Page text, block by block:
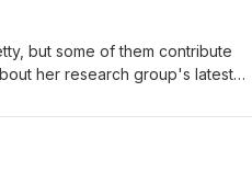
but some of them contribute
her research group's latest